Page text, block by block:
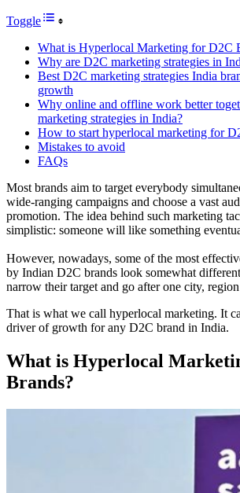
Toggle
What is Hyperlocal Marketing for D2C
Why are D2C marketing strategies in
Best D2C marketing strategies India
growth
Why online and offline work better
marketing strategies in India?
How to start hyperlocal marketing for
Mistakes to avoid
FAQs
Most brands aim to target everybody
wide-ranging campaigns and choose a vast
promotion. The idea behind such marketing
simplistic: someone will like something
However, nowadays, some of the most
by Indian D2C brands look somewhat
narrow their target and go after one city,
That is what we call hyperlocal marketing. It
driver of growth for any D2C brand in India.
What is Hyperlocal
Brands?